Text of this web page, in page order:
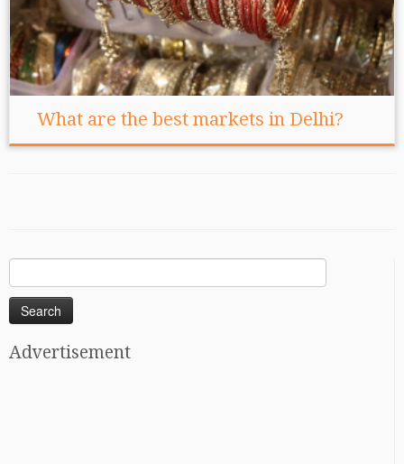
What are the best markets in Delhi?
for:
Advertisement